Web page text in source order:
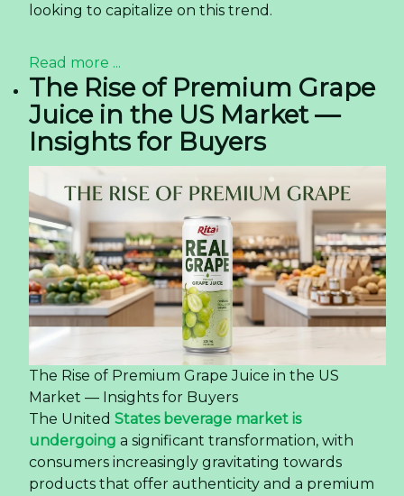
looking to capitalize on this trend.
Read more ...
The Rise of Premium Grape
Juice in the US Market —
Insights for Buyers
The Rise of Premium Grape Juice in the US
Market — Insights for Buyers
The United States beverage market is
undergoing a significant transformation, with
consumers increasingly gravitating towards
products that offer authenticity and a premium